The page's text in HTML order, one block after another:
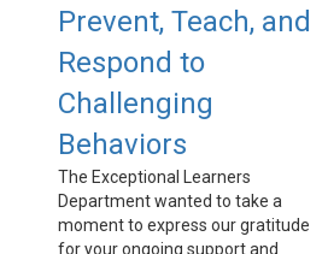
Prevent, Teach, and
Respond to
Challenging
Behaviors
The Exceptional Learners
Department wanted to take a
moment to express our gratitude
for your ongoing support and